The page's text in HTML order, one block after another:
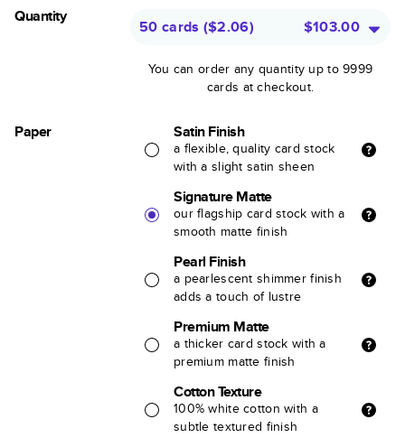
Quantity
50 cards ($2.06) $103.00
You can order any quantity up to 9999
cards at checkout.
Paper Satin Finish
a flexible, quality card stock
with a slight satin sheen
Signature Matte
our flagship card stock with a
smooth matte finish
Pearl Finish
a pearlescent shimmer finish
adds a touch of lustre
Premium Matte
a thicker card stock with a
premium matte finish
Cotton Texture
100% white cotton with a
subtle textured finish